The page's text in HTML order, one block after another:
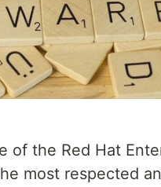
of the Red Hat
most respected